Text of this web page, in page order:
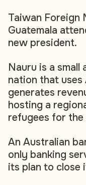
Taiwan Foreign
Guatemala
new president.
Nauru is a small
nation that
generates
hosting a
refugees for
An Australian
only banking
its plan to close